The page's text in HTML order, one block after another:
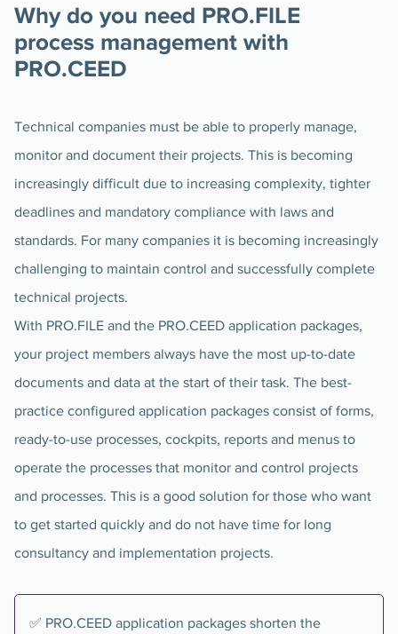
Why do you need PRO.FILE
process management with
PRO.CEED
Technical companies must be able to properly manage,
monitor and document their projects. This is becoming
increasingly difficult due to increasing complexity, tighter
deadlines and mandatory compliance with laws and
standards. For many companies it is becoming increasingly
challenging to maintain control and successfully complete
technical projects.
With PRO.FILE and the PRO.CEED application packages,
your project members always have the most up-to-date
documents and data at the start of their task. The best-
practice configured application packages consist of forms,
ready-to-use processes, cockpits, reports and menus to
operate the processes that monitor and control projects
and processes. This is a good solution for those who want
to get started quickly and do not have time for long
consultancy and implementation projects.
✅ PRO.CEED application packages shorten the